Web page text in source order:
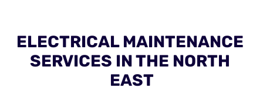
ELECTRICAL MAINTENANCE
SERVICES IN THE NORTH
EAST